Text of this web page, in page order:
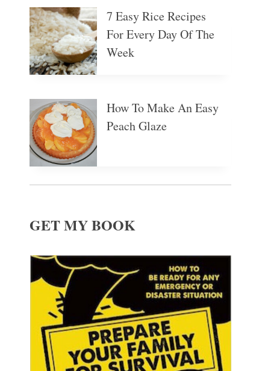
7 Easy Rice Recipes
For Every Day Of The
Week
How To Make An Easy
Peach Glaze
GET MY BOOK